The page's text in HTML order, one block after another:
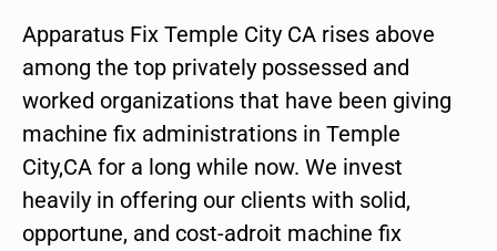
Apparatus Fix Temple City CA rises above
among the top privately possessed and
worked organizations that have been giving
machine fix administrations in Temple
City,CA for a long while now. We invest
heavily in offering our clients with solid,
opportune, and cost-adroit machine fix